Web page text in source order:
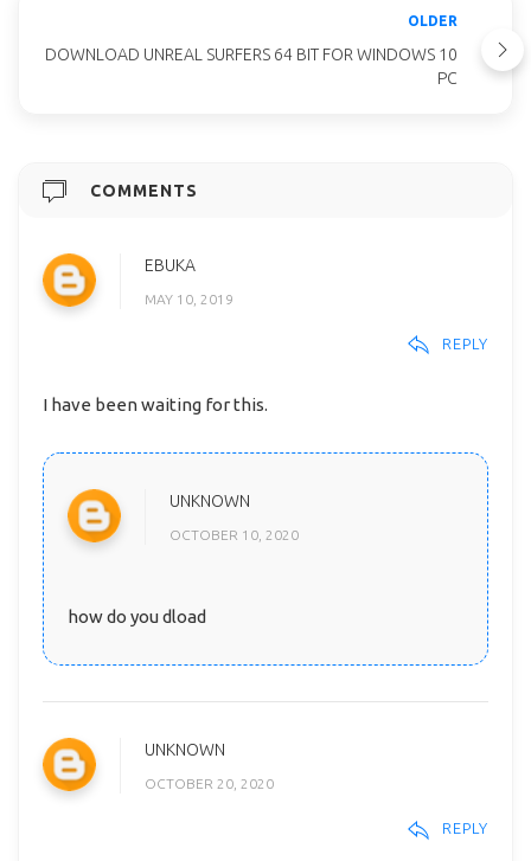
OLDER
DOWNLOAD UNREAL SURFERS 64 BIT FOR WINDOWS 10
PC
COMMENTS
EBUKA
MAY 10, 2019
REPLY
I have been waiting for this.
UNKNOWN
OCTOBER 10, 2020
how do you dload
UNKNOWN
OCTOBER 20, 2020
REPLY